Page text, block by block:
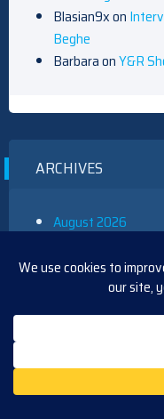
Blasian9xon
Beghe
BarbaraonY&R
ARCHIVES
August 2026
June 2026
May 2026
April 2026
December 2025